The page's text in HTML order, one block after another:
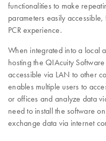
functionalities to make
parameters easily
PCR experience.
When integrated into a local
hosting the QIAcuity
accessible via LAN to other
enables multiple users to
or offices and analyze data
need to install the software
exchange data via internet